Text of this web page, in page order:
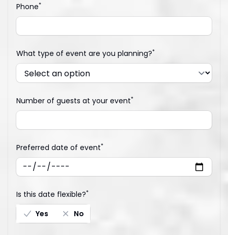
Phone*
What type of event are you planning?*
Number of guests at your event*
Preferred date of event*
Is this date flexible?*
Yes No